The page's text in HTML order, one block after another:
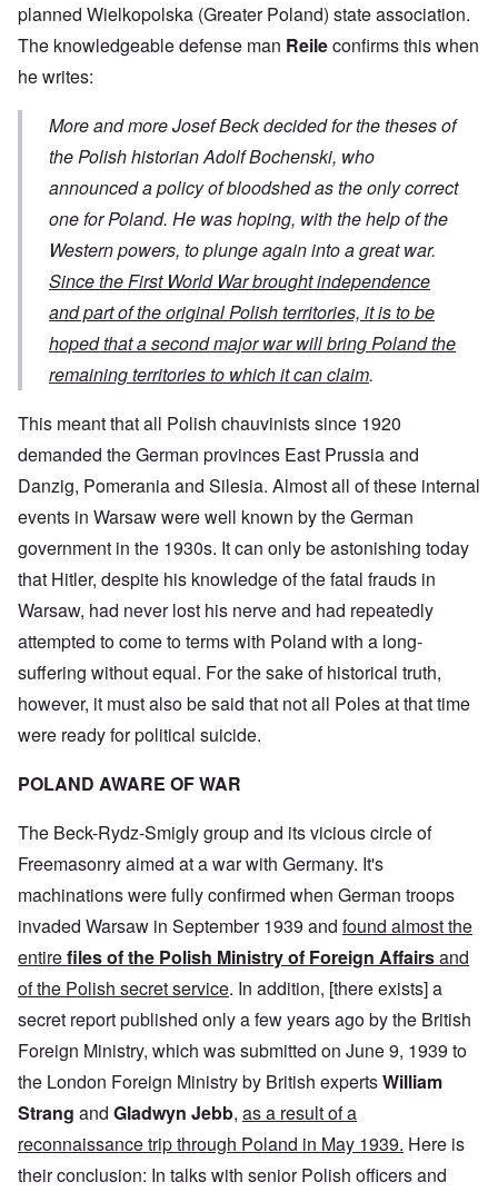
planned Wielkopolska (Greater Poland) state association.
The knowledgeable defense man Reileconfirms this when
he writes:
More and more Josef Beck decided for the theses of
the Polish historian Adolf Bochenski, who
announced a policy of bloodshed as the only correct
one for Poland. He was hoping, with the help of the
Western powers, to plunge again into a great war.
Since the First World War brought independence
and part of the original Polish territories, it is to be
hoped that a second major war will bring Poland the
remaining territories to which it can claim.
This meant that all Polish chauvinists since 1920
demanded the German provinces East Prussia and
Danzig, Pomerania and Silesia. Almost all of these internal
events in Warsaw were well known by the German
government in the 1930s. It can only be astonishing today
that Hitler, despite his knowledge of the fatal frauds in
Warsaw, had never lost his nerve and had repeatedly
attempted to come to terms with Poland with a long-
suffering without equal. For the sake of historical truth,
however, it must also be said that not all Poles at that time
were ready for political suicide.
POLAND AWARE OF WAR
The Beck-Rydz-Smigly group and its vicious circle of
Freemasonry aimed at a war with Germany. It's
machinations were fully confirmed when German troops
invaded Warsaw in September 1939 and found almost the
entirefiles of the Polish Ministryof Foreign Affairsand
of the Polish secret service. In addition, [there exists] a
secret report published only a few years ago by the British
Foreign Ministry, which was submitted on June 9, 1939 to
the London Foreign Ministry by British expertsWilliam
Strang and Gladwyn Jebb, as a result of a
reconnaissance trip through Poland in May 1939. Here is
their conclusion: In talks with senior Polish officers and